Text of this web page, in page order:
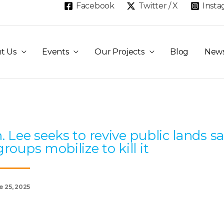
Facebook Twitter / X
Us Events Our Projects Blog
Lee seeks to revive public lands
mobilize to kill it
25, 2025